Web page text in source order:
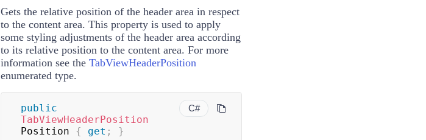
Gets the relative position of the header area in respect
to the content area. This property is used to apply
some styling adjustments of the header area according
to its relative position to the content area. For more
information see the TabViewHeaderPosition
enumerated type.
C#
public
TabViewHeaderPosition
Position { get ; }